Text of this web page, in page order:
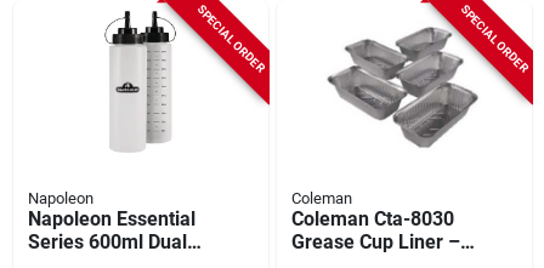
SPECIAL ORDER
Napoleon
Napoleon Essential
Series 600ml Dual
SPECIAL ORDER
Coleman
Coleman Cta-8030
Grease Cup Liner –